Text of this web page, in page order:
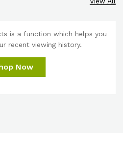
is a function which helps you
recent viewing history.
Now